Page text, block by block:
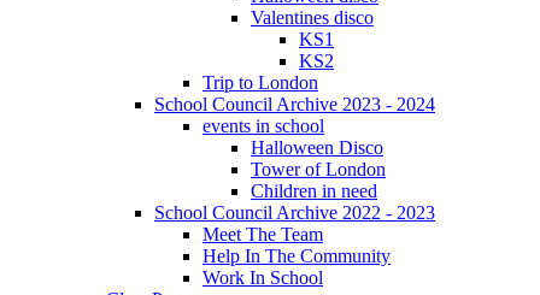
Valentines disco
KS1
KS2
Trip to London
School Council Archive 2023 - 2024
events in school
Halloween Disco
Tower of London
Children in need
School Council Archive 2022 - 2023
Meet The Team
Help In The Community
Work In School